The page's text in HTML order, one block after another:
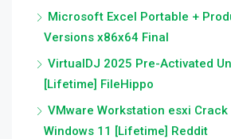
Microsoft Excel Portable +
Versions x86x64 Final
VirtualDJ 2025 Pre-Activated
[Lifetime] FileHippo
VMware Workstation esxi Crack
Windows 11 [Lifetime] Reddit